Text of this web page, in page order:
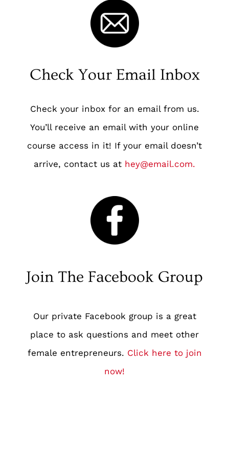
Check Your Email Inbox
Check your inbox for an email from us.
You’ll receive an email with your online
course access in it! If your email doesn’t
arrive, contact us at hey@email.com.
Join The Facebook Group
Our private Facebook group is a great
place to ask questions and meet other
female entrepreneurs. Click here to join
now!